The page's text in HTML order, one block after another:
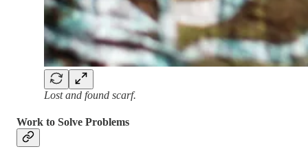
Lost and found scarf.
Work to Solve Problems